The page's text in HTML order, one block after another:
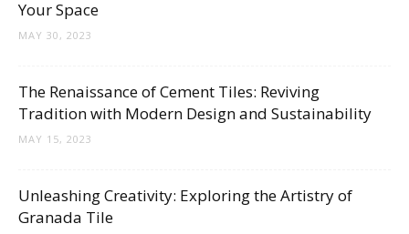
Your Space
MAY 30, 2023
The Renaissance of Cement Tiles: Reviving
Tradition with Modern Design and Sustainability
MAY 15, 2023
Unleashing Creativity: Exploring the Artistry of
Granada Tile